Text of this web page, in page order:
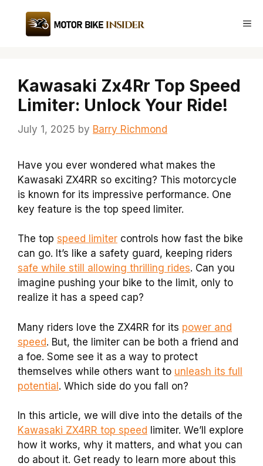
content
Kawasaki Zx4Rr Top Speed
Limiter: Unlock Your Ride!
July 1, 2025 by Barry Richmond
Have you ever wondered what makes the
Kawasaki ZX4RR so exciting? This motorcycle
is known for its impressive performance. One
key feature is the top speed limiter.
The top speed limiter controls how fast the bike
can go. It’s like a safety guard, keeping riders
safe while still allowing thrilling rides. Can you
imagine pushing your bike to the limit, only to
realize it has a speed cap?
Many riders love the ZX4RR for its power and
speed. But, the limiter can be both a friend and
a foe. Some see it as a way to protect
themselves while others want to unleash its full
potential. Which side do you fall on?
In this article, we will dive into the details of the
Kawasaki ZX4RR top speed limiter. We’ll explore
how it works, why it matters, and what you can
do about it. Get ready to learn more about this